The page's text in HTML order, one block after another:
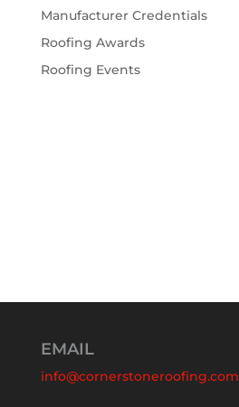
Manufacturer Credentials
Roofing Awards
Roofing Events
EMAIL
info@cornerstoneroofing.com